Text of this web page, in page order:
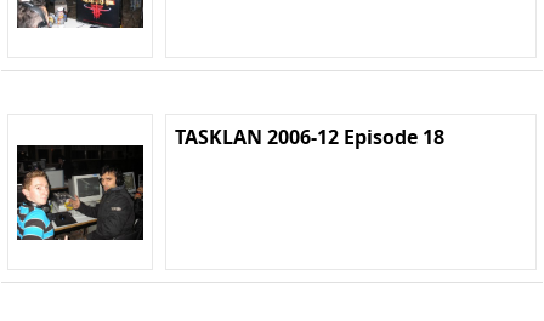
TASKLAN 2006-12 Episode 18